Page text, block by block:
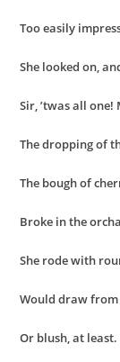
Too easily
She looked on,
Sir, ’twas all
The dropping of
The bough of
Broke in the
She rode with
Would draw from
Or blush, at